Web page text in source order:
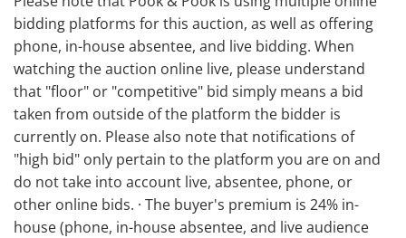
bidding platforms for this auction, as well as offering
phone, in-house absentee, and live bidding. When
watching the auction online live, please understand
that "floor" or "competitive" bid simply means a bid
taken from outside of the platform the bidder is
currently on. Please also note that notifications of
"high bid" only pertain to the platform you are on and
do not take into account live, absentee, phone, or
other online bids. · The buyer's premium is 24% in-
house (phone, in-house absentee, and live audience